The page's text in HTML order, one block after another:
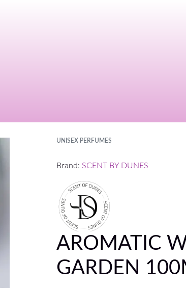
UNISEX PERFUMES
Brand: SCENT BY DUNES
AROMATIC
GARDEN